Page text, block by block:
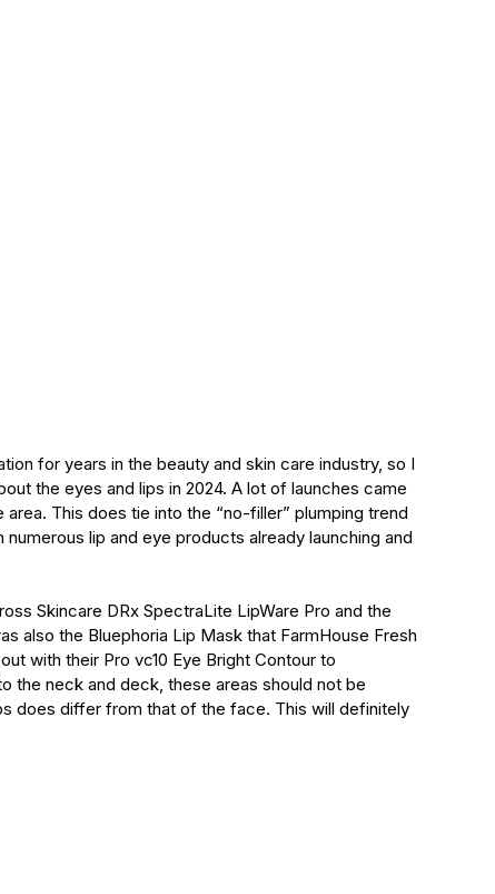
for years in the beauty and skin care industry, so I
the eyes and lips in 2024. A lot of launches came
This does tie into the “no-filler” plumping trend
lip and eye products already launching and
Skincare DRx SpectraLite LipWare Pro and the
also the Bluephoria Lip Mask that FarmHouse Fresh
with their Pro vc10 Eye Bright Contour to
the neck and deck, these areas should not be
does differ from that of the face. This will definitely